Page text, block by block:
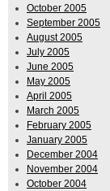
October 2005
September 2005
August 2005
July 2005
June 2005
May 2005
April 2005
March 2005
February 2005
January 2005
December 2004
November 2004
October 2004